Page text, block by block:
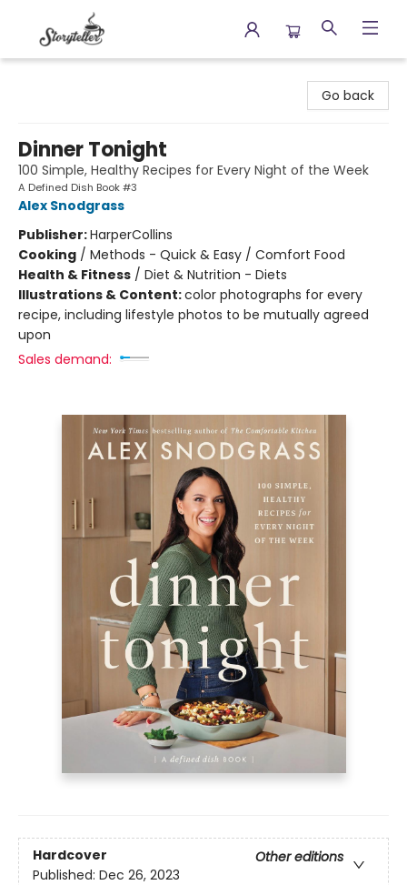
Go back
Dinner Tonight
100 Simple, Healthy Recipes for Every Night of the Week
A Defined Dish Book #3
Alex Snodgrass
Publisher:HarperCollins
Cooking / Methods - Quick & Easy / Comfort Food
Health & Fitness / Diet & Nutrition - Diets
Illustrations & Content:color photographs for every
recipe, including lifestyle photos to be mutually agreed
upon
Sales demand:
Hardcover
Other editions
Published: Dec 26, 2023